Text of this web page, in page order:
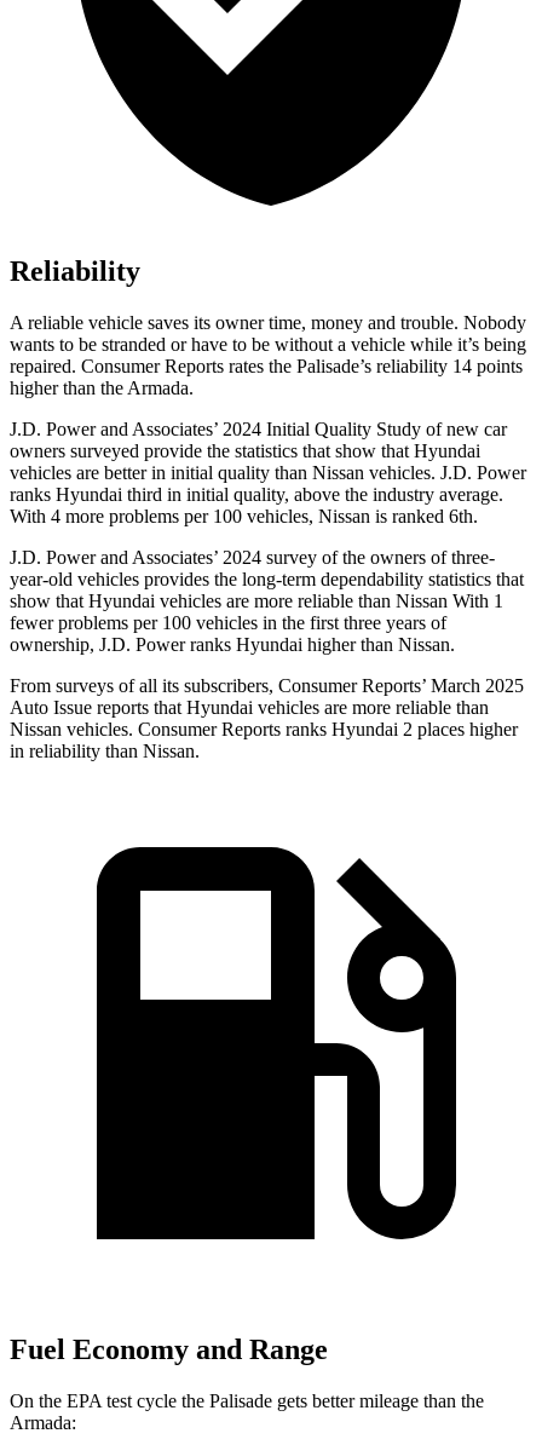
Reliability
A reliable vehicle saves its owner time, money and trouble. Nobody
wants to be stranded or have to be without a vehicle while it’s being
repaired. Consumer Reports rates the Palisade’s reliability 14 points
higher than the Armada.
J.D. Power and Associates’ 2024 Initial Quality Study of new car
owners surveyed provide the statistics that show that Hyundai
vehicles are better in initial quality than Nissan vehicles. J.D. Power
ranks Hyundai third in initial quality, above the industry average.
With 4 more problems per 100 vehicles, Nissan is ranked 6th.
J.D. Power and Associates’ 2024 survey of the owners of three-
year-old vehicles provides the long-term dependability statistics that
show that Hyundai vehicles are more reliable than Nissan With 1
fewer problems per 100 vehicles in the first three years of
ownership, J.D. Power ranks Hyundai higher than Nissan.
From surveys of all its subscribers, Consumer Reports’ March 2025
Auto Issue reports that Hyundai vehicles are more reliable than
Nissan vehicles. Consumer Reports ranks Hyundai 2 places higher
in reliability than Nissan.
Fuel Economy and Range
On the EPA test cycle the Palisade gets better mileage than the
Armada: